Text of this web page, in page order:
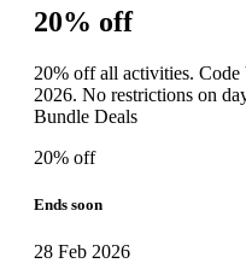
20% off
20% off all activities.
2026. No restrictions on
Bundle Deals
20% off
Ends soon
28 Feb 2026